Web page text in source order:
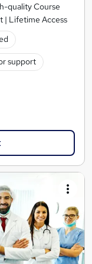
quality Course
| Lifetime Access
support